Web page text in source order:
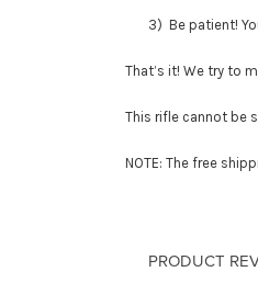
3) Be patient! You
That’s it! We try to
This rifle cannot be
NOTE: The free
PRODUCT